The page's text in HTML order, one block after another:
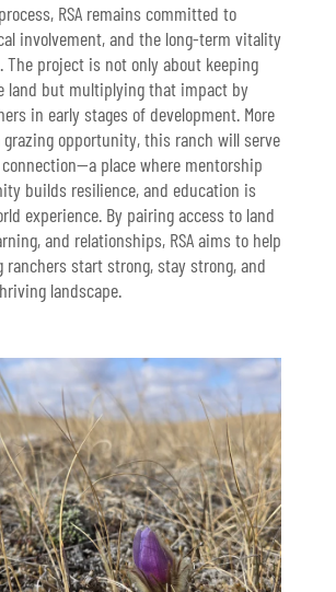
RSA remains committed to
involvement, and the long-term vitality
The project is not only about keeping
land but multiplying that impact by
in early stages of development. More
opportunity, this ranch will serve
place where mentorship
builds resilience, and education is
experience. By pairing access to land
and relationships, RSA aims to help
ranchers start strong, stay strong, and
landscape.